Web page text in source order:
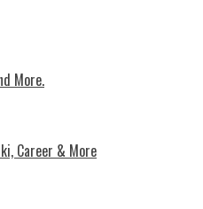
More.
Career & More